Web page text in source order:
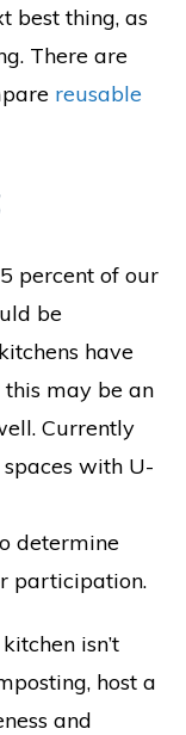
best thing, as
There are
reusable
percent of our
be
have
may be an
Currently
with U-
determine
participation.
isn’t
host a
and